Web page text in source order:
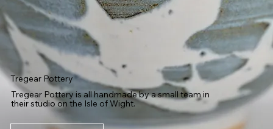
Tregear Pottery
Tregear Pottery is all handmade by a small team in
their studio on the Isle of Wight.